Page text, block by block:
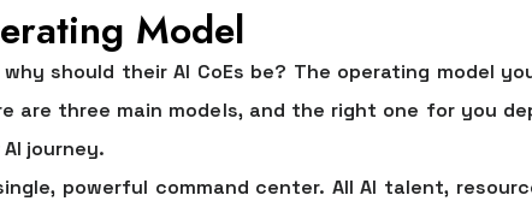
Model
should their AI CoEs be? The operating model
three main models, and the right one for you
journey.
powerful command center. All AI talent,